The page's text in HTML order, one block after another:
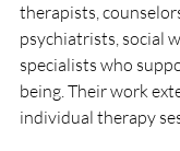
therapists,
psychiatrists, social
specialists who
being. Their work
individual therapy